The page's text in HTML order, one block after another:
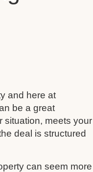
and here at
be a great
situation, meets your
deal is structured
can seem more